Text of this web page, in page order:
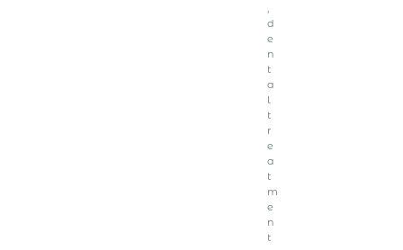
,
d
e
n
t
a
l
t
r
e
a
t
m
e
n
t